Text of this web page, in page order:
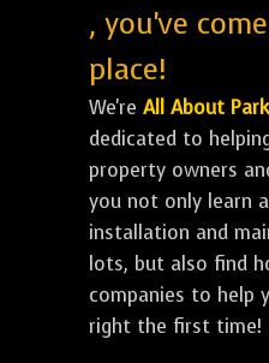
, you've
place!
We're All About
dedicated to
property owners
you not only learn
installation and
lots, but also find
companies to help
right the first time!